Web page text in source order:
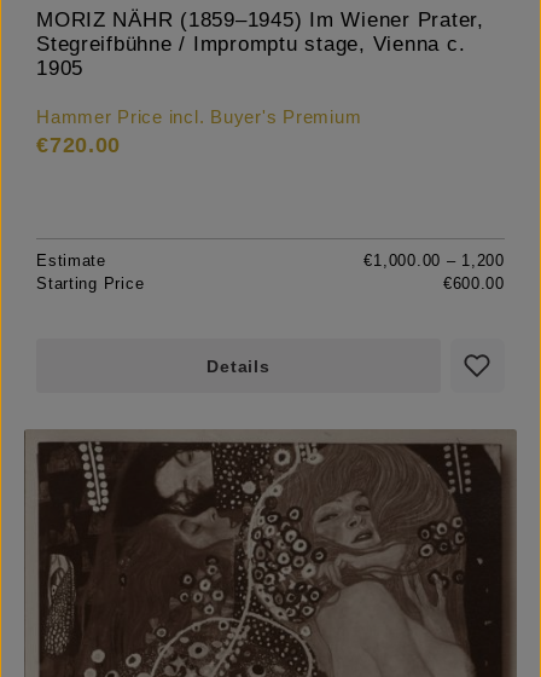
MORIZ NÄHR (1859–1945) Im Wiener Prater,
Stegreifbühne / Impromptu stage, Vienna c.
1905
Hammer Price incl. Buyer's Premium
€720.00
Estimate
€1,000.00 – 1,200
Starting Price
€600.00
Details